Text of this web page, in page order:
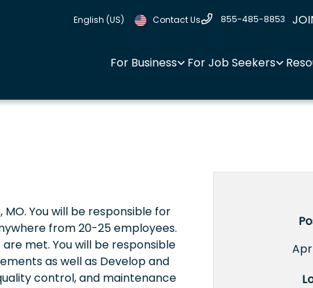
English (US) Contact Us 855-485-8853
For Business For Job Seekers
You will be responsible for
from 20-25 employees.
met. You will be responsible
as well as Develop and
control, and maintenance